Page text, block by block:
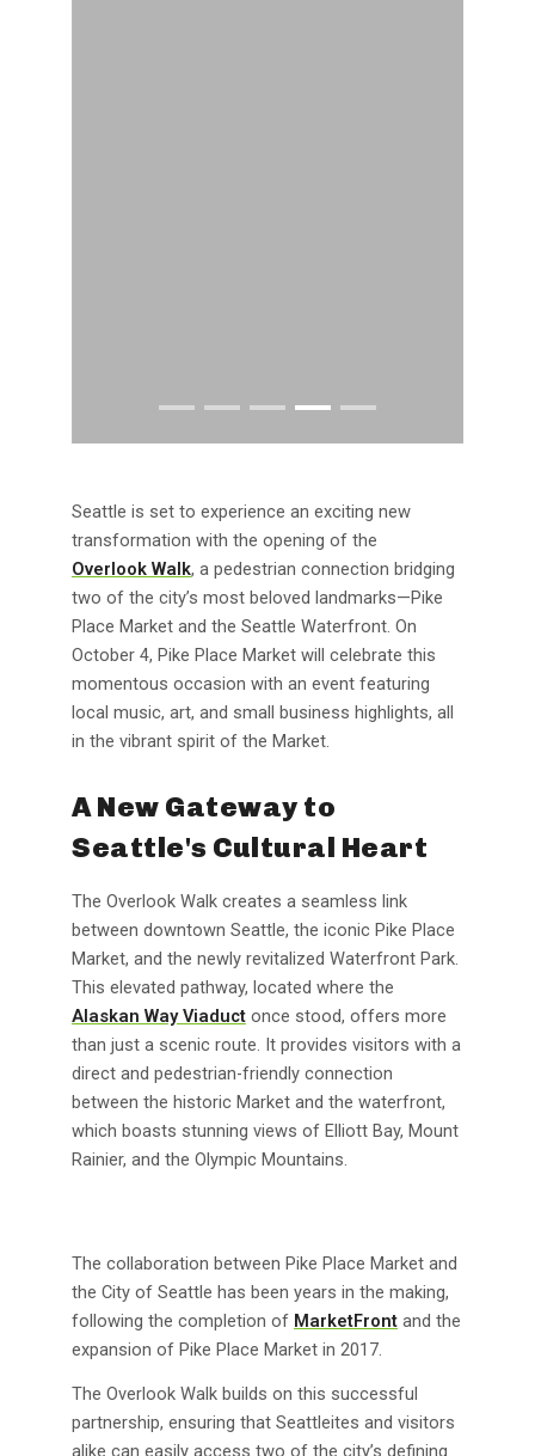
Seattle is set to experience an exciting new
transformation with the opening of the
Overlook Walk, a pedestrian connection bridging
two of the city’s most beloved landmarks—Pike
Place Market and the Seattle Waterfront. On
October 4, Pike Place Market will celebrate this
momentous occasion with an event featuring
local music, art, and small business highlights, all
in the vibrant spirit of the Market.
A New Gateway to
Seattle's Cultural Heart
The Overlook Walk creates a seamless link
between downtown Seattle, the iconic Pike Place
Market, and the newly revitalized Waterfront Park.
This elevated pathway, located where the
Alaskan Way Viaduct once stood, offers more
than just a scenic route. It provides visitors with a
direct and pedestrian-friendly connection
between the historic Market and the waterfront,
which boasts stunning views of Elliott Bay, Mount
Rainier, and the Olympic Mountains.
The collaboration between Pike Place Market and
the City of Seattle has been years in the making,
following the completion of MarketFront and the
expansion of Pike Place Market in 2017.
The Overlook Walk builds on this successful
partnership, ensuring that Seattleites and visitors
alike can easily access two of the city’s defining